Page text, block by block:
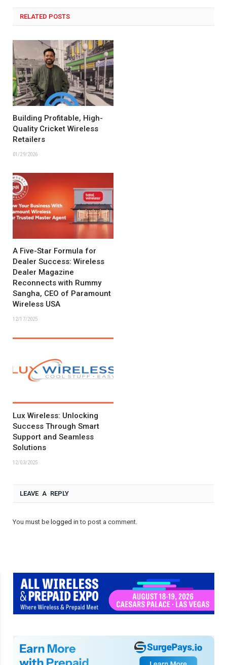
RELATED POSTS
Building Profitable, High-
Quality Cricket Wireless
Retailers
01/29/2026
A Five-Star Formula for
Dealer Success: Wireless
Dealer Magazine
Reconnects with Rummy
Sangha, CEO of Paramount
Wireless USA
12/17/2025
Lux Wireless: Unlocking
Success Through Smart
Support and Seamless
Solutions
12/03/2025
LEAVE A REPLY
You must be logged in to post a comment.